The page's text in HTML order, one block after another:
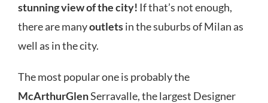
stunning view of the city! If that’s not enough,
there are manyoutletsin the suburbs of Milan as
well as in the city.
The most popular one is probably the
McArthurGlenSerravalle, the largest Designer